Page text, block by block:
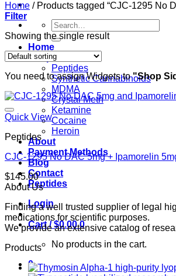
Search
for:
Home
Shop
Peptides
Synthetic Cannabinoids
MDMA
Crystal Meth
Ketamine
Cocaine
Heroin
About
Payment Methods
Blog
Contact
Peptides
Login
Cart /$0.00 0
No products in the cart.
0
Home /Products tagged “CJC-1295 No
Filter
Showing the single result
You need to assign Widgets to"Shop
Quick View
Peptides
CJC-1295 No DAC 5mg + Ipamorelin
$145.00
About Us
Finding a well trusted supplier of legal
medications for scientific purposes.
We provide an extensive catalog of
Products